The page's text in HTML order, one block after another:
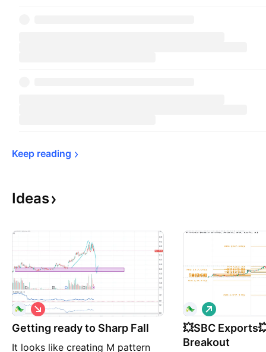
Keep reading
Ideas
Getting ready to Sharp Fall
It looks like creating M pattern
S
h
o
t
💥SBC
Breakout
L
o
n